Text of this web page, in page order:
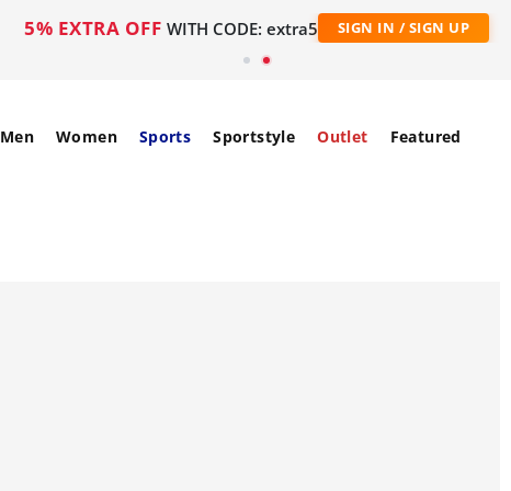
5% EXTRA OFF WITH CODE: extra5 SIGN IN / SIGN UP
Men Women Sports Sportstyle Outlet Featured